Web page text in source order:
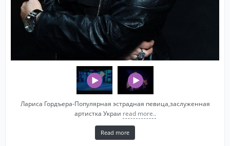
Лариса Гордъера-Популярная эстрадная певица,заслуженная
артистка Украи read more..
Read more